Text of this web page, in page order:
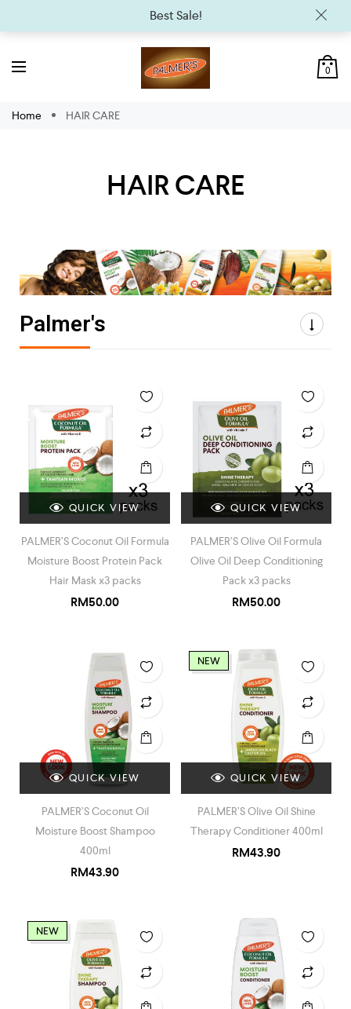
Best Sale!
0
Home HAIR CARE
HAIR CARE
Palmer's
QUICK VIEW
PALMER’S Coconut Oil Formula
Moisture Boost Protein Pack
Hair Mask x3 packs
RM50.00
QUICK VIEW
PALMER’S Olive Oil Formula
Olive Oil Deep Conditioning
Pack x3 packs
RM50.00
QUICK VIEW
PALMER’S Coconut Oil
Moisture Boost Shampoo
400ml
RM43.90
NEW
QUICK VIEW
PALMER’S Olive Oil Shine
Therapy Conditioner 400ml
RM43.90
NEW